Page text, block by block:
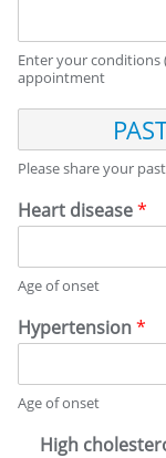
C
A
L
H
S
T
O
R
Enter your conditions
appointment
S
M
E
I
C
A
L
I
S
Please share your
Heart disease*
Age of onset
Hypertension*
Age of onset
High